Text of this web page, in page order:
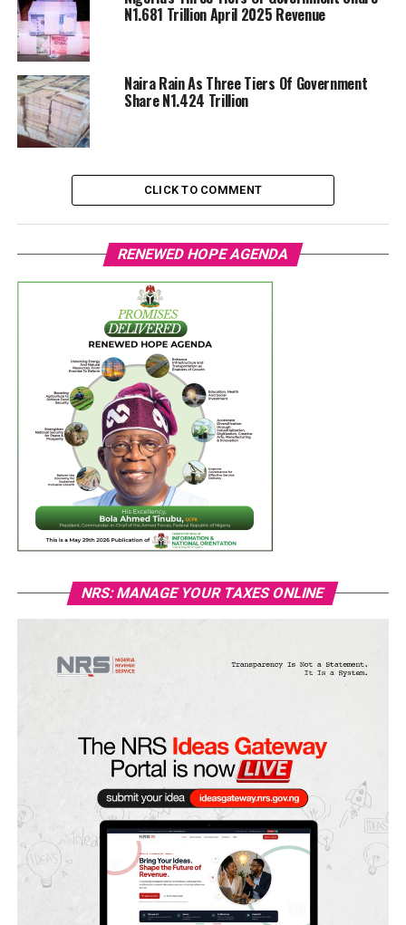
N1.681 Trillion April 2025 Revenue
Naira Rain As Three Tiers Of Government
Share N1.424 Trillion
CLICK TO COMMENT
RENEWED HOPE AGENDA
NRS: MANAGE YOUR TAXES ONLINE